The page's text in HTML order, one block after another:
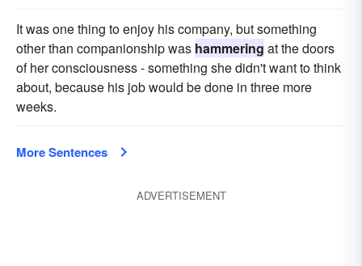
It was one thing to enjoy his company, but something
other than companionship was hammering at the doors
of her consciousness - something she didn't want to think
about, because his job would be done in three more
weeks.
More Sentences
ADVERTISEMENT